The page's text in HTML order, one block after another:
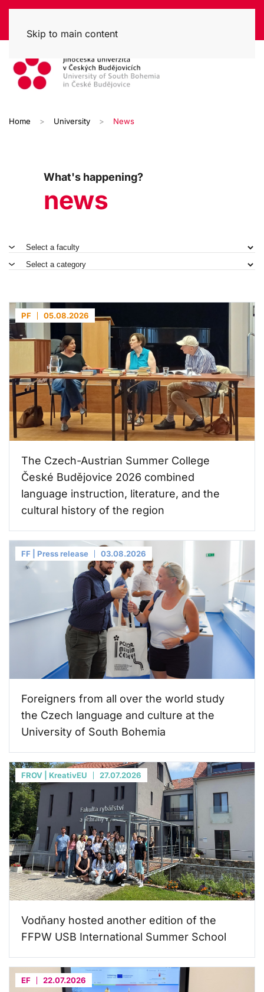
Skip to main content
Home University News
What's happening?
news
PF 05.08.2026
The Czech-Austrian Summer College
České Budějovice 2026 combined
language instruction, literature, and the
cultural history of the region
FF | Press release 03.08.2026
Foreigners from all over the world study
the Czech language and culture at the
University of South Bohemia
FROV | KreativEU 27.07.2026
Vodňany hosted another edition of the
FFPW USB International Summer School
EF 22.07.2026